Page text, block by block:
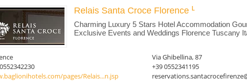
Relais Santa Croce Florence
Charming Luxury 5 Stars Hotel Accommodation
Exclusive Events and Weddings Florence Tuscany
Via Ghibellina, 87
+39 0552341195
pages/Relais...n.jsp